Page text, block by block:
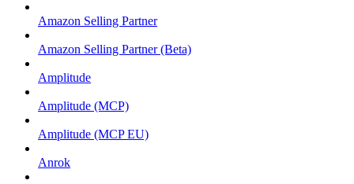
Amazon Selling Partner
Amazon Selling Partner (Beta)
Amplitude
Amplitude (MCP)
Amplitude (MCP EU)
Anrok